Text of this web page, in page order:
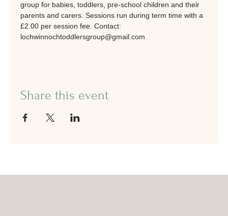
group for babies, toddlers, pre-school children and their
parents and carers. Sessions run during term time with a
£2.00 per session fee. Contact:
lochwinnochtoddlersgroup@gmail.com
Share this event